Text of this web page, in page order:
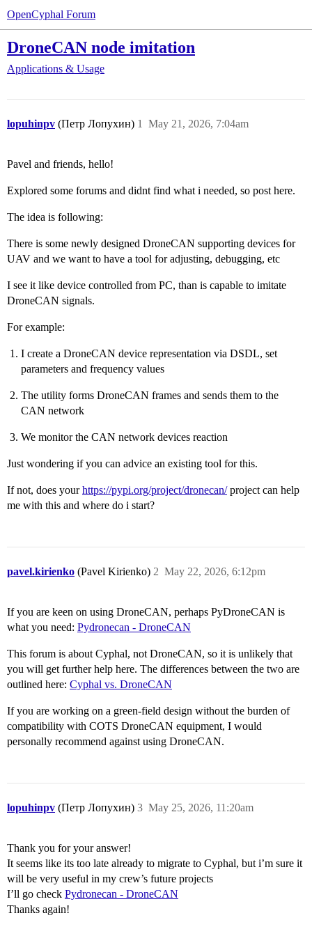
OpenCyphal Forum
DroneCAN node imitation
Applications & Usage
lopuhinpv (Петр Лопухин) May 21, 2026, 7:04am
1
Pavel and friends, hello!
Explored some forums and didnt find what i needed, so post here.
The idea is following:
There is some newly designed DroneCAN supporting devices for
UAV and we want to have a tool for adjusting, debugging, etc
I see it like device controlled from PC, than is capable to imitate
DroneCAN signals.
For example:
I create a DroneCAN device representation via DSDL, set
parameters and frequency values
The utility forms DroneCAN frames and sends them to the
CAN network
We monitor the CAN network devices reaction
Just wondering if you can advice an existing tool for this.
If not, does yourhttps://pypi.org/project/dronecan/project can help
me with this and where do i start?
pavel.kirienko (Pavel Kirienko) May 22, 2026, 6:12pm
2
If you are keen on using DroneCAN, perhaps PyDroneCAN is
what you need: Pydronecan - DroneCAN
This forum is about Cyphal, not DroneCAN, so it is unlikely that
you will get further help here. The differences between the two are
outlined here: Cyphal vs. DroneCAN
If you are working on a green-field design without the burden of
compatibility with COTS DroneCAN equipment, I would
personally recommend against using DroneCAN.
lopuhinpv (Петр Лопухин) May 25, 2026, 11:20am
3
Thank you for your answer!
It seems like its too late already to migrate to Cyphal, but i’m sure it
will be very useful in my crew’s future projects
I’ll go check Pydronecan - DroneCAN
Thanks again!